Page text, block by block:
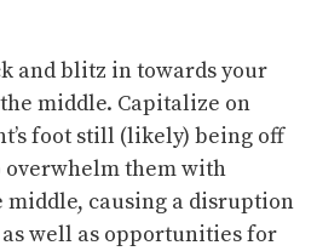
and blitz in towards your
middle. Capitalize on
foot still (likely) being off
overwhelm them with
middle, causing a disruption
well as opportunities for